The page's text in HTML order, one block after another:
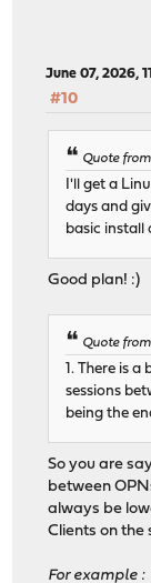
June 07, 2026,
#10
Quote
I'll get a
days and
basic install
Good plan! :)
Quote
1. There is
sessions
being the
So you are
between
always be
Clients on the
For example :